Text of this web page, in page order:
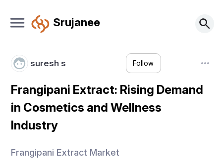
Srujanee
suresh s Follow
Frangipani Extract: Rising Demand
in Cosmetics and Wellness
Industry
Frangipani Extract Market